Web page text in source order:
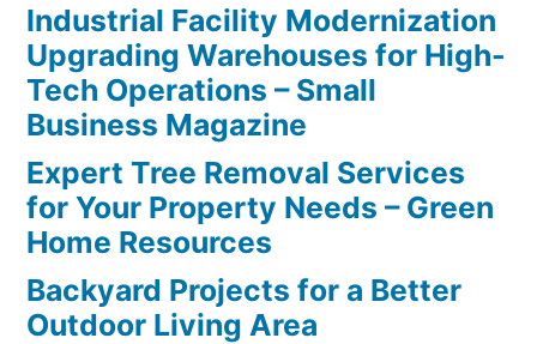
Industrial Facility Modernization
Upgrading Warehouses for High-
Tech Operations – Small
Business Magazine
Expert Tree Removal Services
for Your Property Needs – Green
Home Resources
Backyard Projects for a Better
Outdoor Living Area